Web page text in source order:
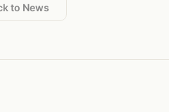
to News